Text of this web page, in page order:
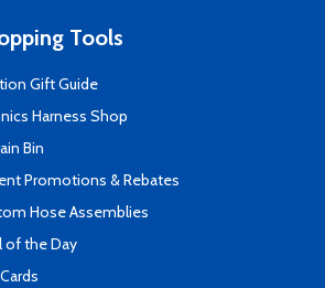
Tools
Gift Guide
Harness Shop
Bin
Promotions & Rebates
Hose Assemblies
of the Day